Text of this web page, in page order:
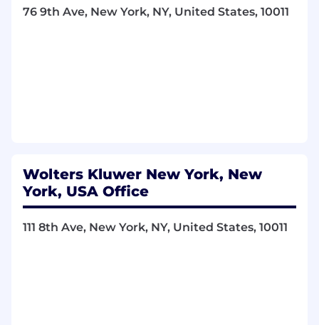
Leads team of Business Development
Conduct high-level negotiations with
leading channel partners.
Allocate resources efficiently to maximize
department performance.
Review and refine sales strategies based on
76 9th Ave, New York, NY, United States, 10011
Wolters Kluwer New York, New
York, USA Office
111 8th Ave, New York, NY, United States, 10011